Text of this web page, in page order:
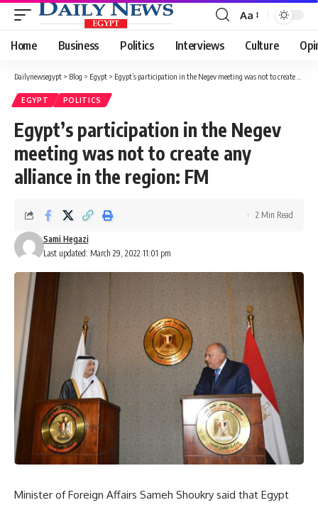
Font
Resizer
Aa
Home Business Politics Interviews Culture
Dailynewsegypt > Blog > Egypt > Egypt’s participation in the Negev meeting was not to create any alliance in the region: FM
EGYPT POLITICS
Egypt’s participation in the Negev
meeting was not to create any
alliance in the region: FM
Last updated: March 29, 2022 11:01 pm
Sami Hegazi
2 Min Read
Minister of Foreign Affairs Sameh Shoukry said that Egypt